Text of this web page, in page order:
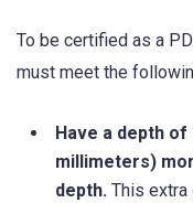
To be certified as a
must meet the
Have a depth
millimeters)
depth. This extra